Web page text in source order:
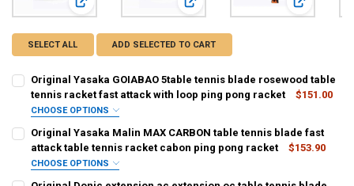
View: Original Yasaka GOIABAO 5table tennis blade
View: Original Yasaka Malin MAX
View:
SELECT ALL ADD SELECTED TO CART
Original Yasaka GOIABAO 5table tennis blade rosewood table
tennis racket fast attack with loop ping pong racket
$151.00
CHOOSE OPTIONS
FL CS
Original Yasaka Malin MAX CARBON table tennis blade fast
attack table tennis racket cabon ping pong racket
$153.90
CHOOSE OPTIONS